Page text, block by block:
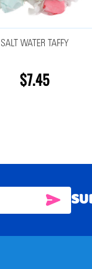
SALT WATER TAFFY
$7.45